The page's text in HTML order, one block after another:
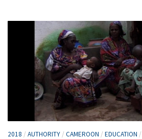
2018 / AUTHORITY / CAMEROON / EDUCATION /